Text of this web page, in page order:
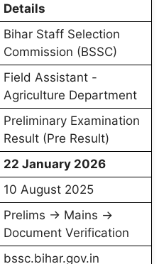
Details
Bihar Staff Selection
Commission (BSSC)
Field Assistant -
Agriculture Department
Preliminary Examination
Result (Pre Result)
22 January 2026
10 August 2025
Prelims → Mains →
Document Verification
bssc.bihar.gov.in